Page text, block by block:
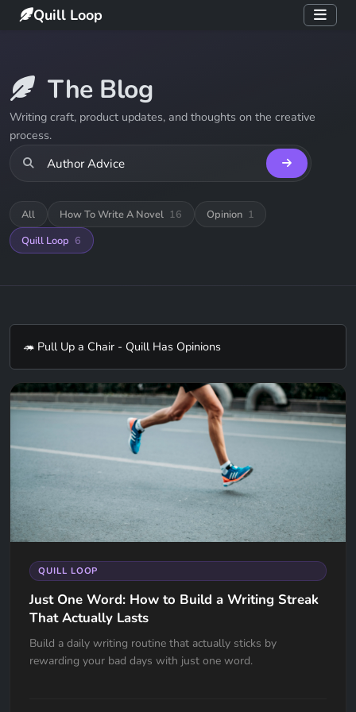
Quill Loop
The Blog
Writing craft, product updates, and thoughts on the creative
process.
All How To Write A Novel 16 Opinion 1
Quill Loop 6
🦔 Pull Up a Chair - Quill Has Opinions
QUILL LOOP
Just One Word: How to Build a Writing Streak
That Actually Lasts
Build a daily writing routine that actually sticks by
rewarding your bad days with just one word.